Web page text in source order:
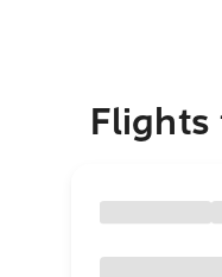
Flights